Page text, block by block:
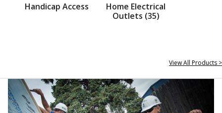
Handicap Access
Home Electrical
Outlets (35)
View All Products >